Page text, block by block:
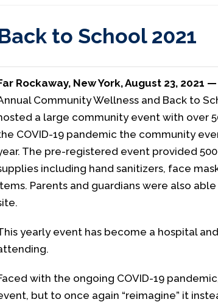
to School 2021
Rockaway, New York, August 23, 2021 —
Community Wellness and Back to
a large community event with over
COVID-19 pandemic the community
The pre-registered event provided
including hand sanitizers, face
Parents and guardians were also
yearly event has become a hospital
with the ongoing COVID-19
but to once again “reimagine” it